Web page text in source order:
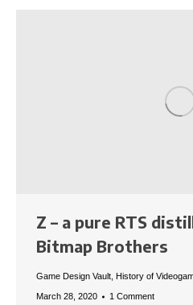
Z – a pure RTS
Bitmap Brothers
Game Design Vault History of
March 28, 2020 1 Comment